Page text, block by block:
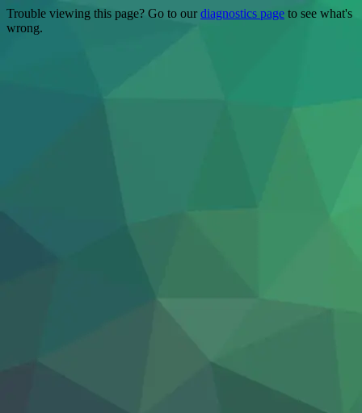
Trouble viewing this page? Go to ourdiagnostics page to see what's
wrong.